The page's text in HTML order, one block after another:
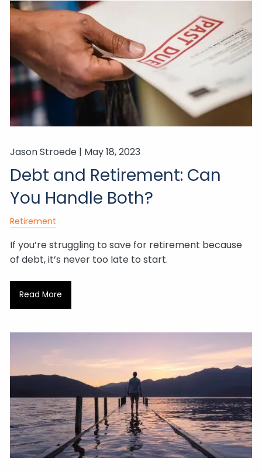
Jason Stroede | May 18, 2023
Debt and Retirement: Can
You Handle Both?
Retirement
If you’re struggling to save for retirement because
of debt, it’s never too late to start.
Read More